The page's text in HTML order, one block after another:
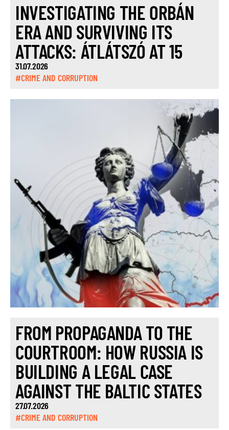
INVESTIGATING THE ORBÁN
ERA AND SURVIVING ITS
ATTACKS: ÁTLÁTSZÓ AT 15
31.07.2026
#CRIME AND CORRUPTION
FROM PROPAGANDA TO THE
COURTROOM: HOW RUSSIA IS
BUILDING A LEGAL CASE
AGAINST THE BALTIC STATES
27.07.2026
#CRIME AND CORRUPTION